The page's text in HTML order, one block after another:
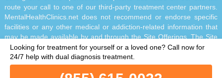
Looking for treatment for yourself or a loved one? Call now for
24/7 help with dual diagnosis treatment.
route your call to one of our third-party treatment center partners.
MentalHealthClinics.net does not recommend or endorse specific
facilities or any other medical or addiction-related information that
may be made available by and through the Site Offerings. The Site
Offerings do not constitute mental health, psychiatric and/or
addiction-related treatment and/or diagnosis. The Site Offerings are
not a substitute for consultation with your healthcare provider or